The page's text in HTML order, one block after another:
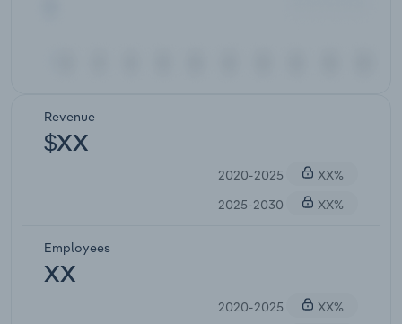
Revenue
$XX
2020-2025
XX%
2025-2030
XX%
Employees
XX
2020-2025
XX%